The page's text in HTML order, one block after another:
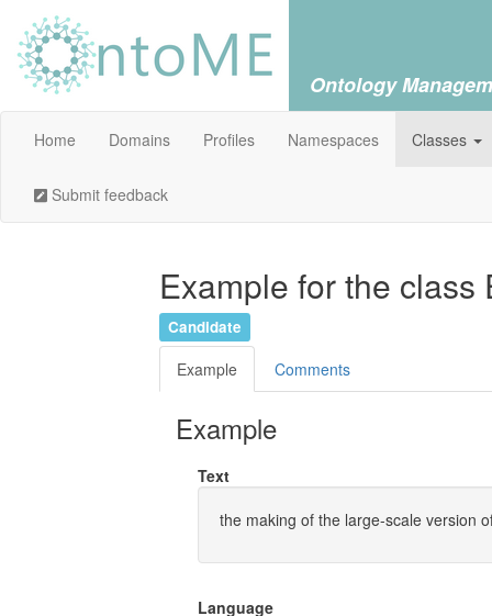
Ontology
Home Domains Profiles Namespaces Classes
Submit feedback
Example for the
Candidate
Example Comments
Example
Text
the making of the large-scale version
Language